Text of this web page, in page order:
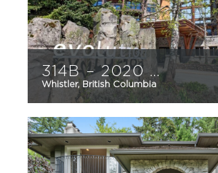
314B – 2020 London Lane
Whistler, British Columbia
1 1 592 sqft